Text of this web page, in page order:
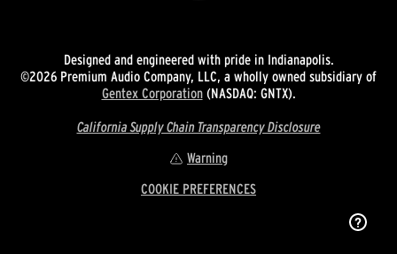
Designed and engineered with pride in Indianapolis.
©2026 Premium Audio Company, LLC, a wholly owned subsidiary of
Gentex Corporation(NASDAQ: GNTX).
California Supply Chain Transparency Disclosure
Warning
COOKIE PREFERENCES